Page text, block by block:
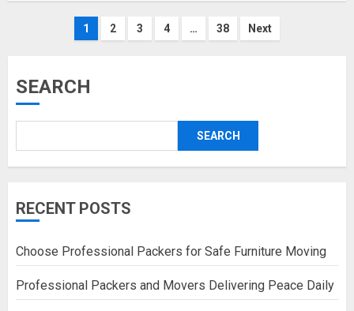
Posts
1 2 3 4 … 38 Next
SEARCH
SEARCH
RECENT POSTS
Choose Professional Packers for Safe Furniture Moving
Professional Packers and Movers Delivering Peace Daily